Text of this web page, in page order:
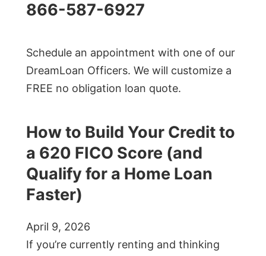
866-587-6927
Schedule an appointment with one of our
DreamLoan Officers. We will customize a
FREE no obligation loan quote.
How to Build Your Credit to
a 620 FICO Score (and
Qualify for a Home Loan
Faster)
April 9, 2026
If you’re currently renting and thinking